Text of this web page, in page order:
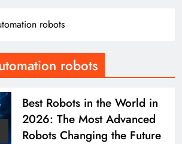
robots
robots
Best Robots in the World in
2026: The Most Advanced
Robots Changing the Future